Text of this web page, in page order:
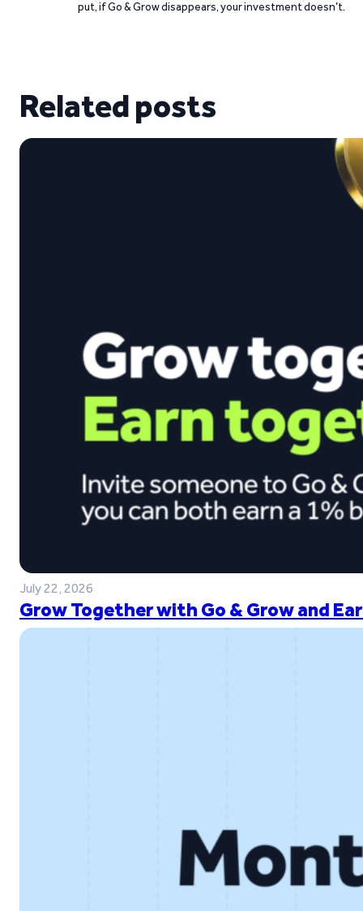
put, if Go & Grow disappears, your investment doesn’t.
Related posts
July 22, 2026
Grow Together with Go & Grow and